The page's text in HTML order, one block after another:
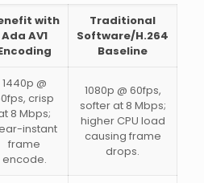
with
Ada AV1
Traditional
Software/H.264
Baseline
1440p @
crisp
8 Mbps;
instant
frame
encode.
1080p @ 60fps,
softer at 8 Mbps;
higher CPU load
causing frame
drops.